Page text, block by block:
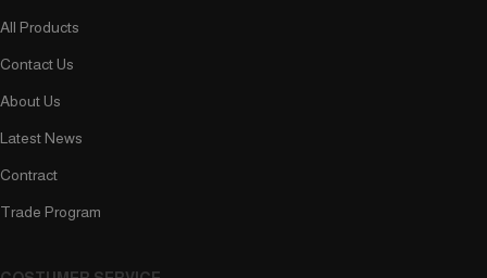
All Products
Contact Us
About Us
Latest News
Contract
Trade Program